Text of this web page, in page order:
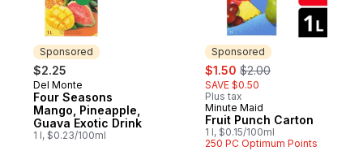
Sponsored
$2.25
Sponsored
Del Monte
Four Seasons
Mango, Pineapple,
Guava Exotic Drink
1 l, $0.23/100ml
Sponsored
sale:
$1.50 , formerly:
$2.00
SAVE $0.50
Plus tax
Sponsored
Minute Maid
Fruit Punch Carton
1 l, $0.15/100ml
250 PC Optimum Points